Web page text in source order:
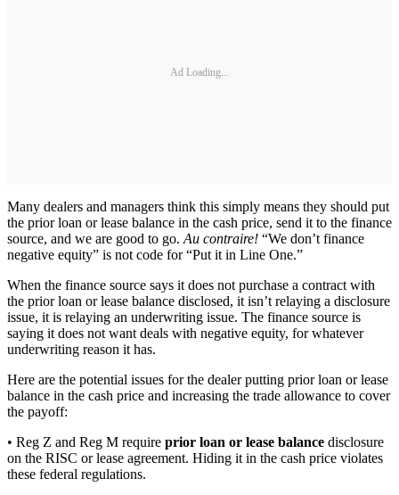
Ad Loading...
Many dealers and managers think this simply means they should put
the prior loan or lease balance in the cash price, send it to the finance
source, and we are good to go. Au contraire! “We don’t finance
negative equity” is not code for “Put it in Line One.”
When the finance source says it does not purchase a contract with
the prior loan or lease balance disclosed, it isn’t relaying a disclosure
issue, it is relaying an underwriting issue. The finance source is
saying it does not want deals with negative equity, for whatever
underwriting reason it has.
Here are the potential issues for the dealer putting prior loan or lease
balance in the cash price and increasing the trade allowance to cover
the payoff:
• Reg Z and Reg M require prior loan or lease balance disclosure
on the RISC or lease agreement. Hiding it in the cash price violates
these federal regulations.